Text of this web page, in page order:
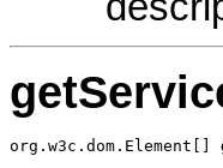
org.w3c.dom.Element[]